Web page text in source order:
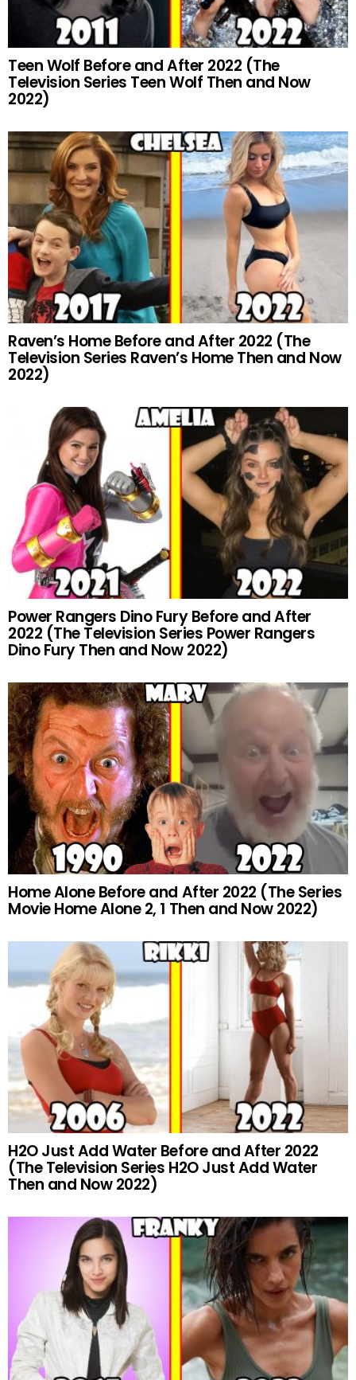
Teen Wolf Before and After 2022 (The
Television Series Teen Wolf Then and Now
2022)
Raven’s Home Before and After 2022 (The
Television Series Raven’s Home Then and Now
2022)
Power Rangers Dino Fury Before and After
2022 (The Television Series Power Rangers
Dino Fury Then and Now 2022)
Home Alone Before and After 2022 (The Series
Movie Home Alone 2, 1 Then and Now 2022)
H2O Just Add Water Before and After 2022
(The Television Series H2O Just Add Water
Then and Now 2022)